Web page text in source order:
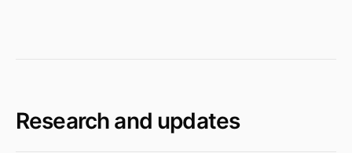
Research and updates